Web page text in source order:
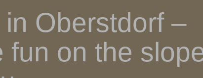
Oberstdorf –
fun on the